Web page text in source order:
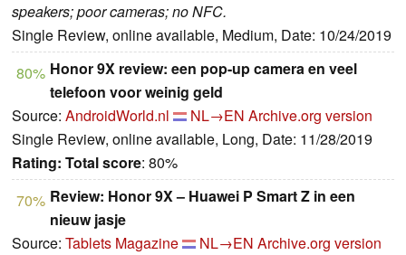
speakers; poor cameras; no NFC.
Single Review, online available, Medium, Date: 10/24/2019
80% Honor 9X review: een pop-up camera en veel
telefoon voor weinig geld
Source: AndroidWorld.nl NL→EN Archive.org version
Single Review, online available, Long, Date: 11/28/2019
Rating: Total score: 80%
70% Review: Honor 9X – Huawei P Smart Z in een
nieuw jasje
Source: Tablets Magazine NL→EN Archive.org version